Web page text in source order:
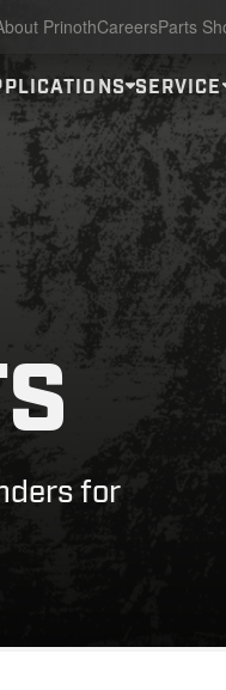
PrinothCareersParts
SERVICE
for